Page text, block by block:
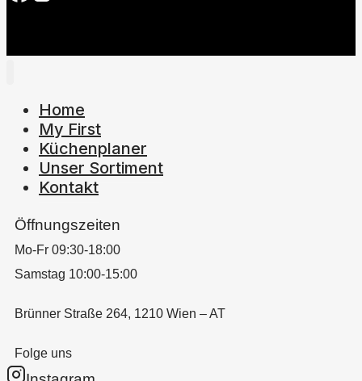
Home
My First
Küchenplaner
Unser Sortiment
Kontakt
Öffnungszeiten
Mo-Fr 09:30-18:00
Samstag 10:00-15:00
Brünner Straße 264, 1210 Wien – AT
Folge uns